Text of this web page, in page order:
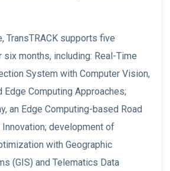
TransTRACK supports five
months, including: Real-Time
System with Computer Vision,
Edge Computing Approaches;
an Edge Computing-based Road
development of
with Geographic
(GIS) and Telematics Data